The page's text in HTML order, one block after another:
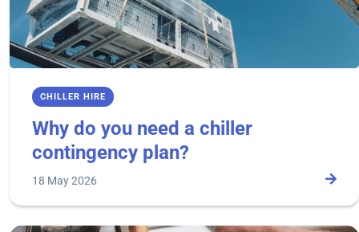
CHILLER HIRE
Why do you need a chiller
contingency plan?
18 May 2026